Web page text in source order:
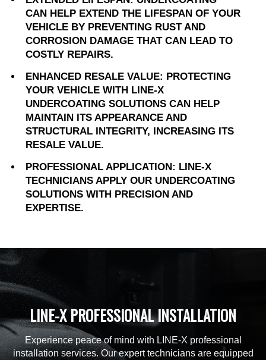
CAN HELP EXTEND THE LIFESPAN OF YOUR
VEHICLE BY PREVENTING RUST AND
CORROSION DAMAGE THAT CAN LEAD TO
COSTLY REPAIRS.
ENHANCED RESALE VALUE: PROTECTING
YOUR VEHICLE WITH LINE-X
UNDERCOATING SOLUTIONS CAN HELP
MAINTAIN ITS APPEARANCE AND
STRUCTURAL INTEGRITY, INCREASING ITS
RESALE VALUE.
PROFESSIONAL APPLICATION: LINE-X
TECHNICIANS APPLY OUR UNDERCOATING
SOLUTIONS WITH PRECISION AND
EXPERTISE.
LINE-X PROFESSIONAL INSTALLATION
Experience peace of mind with LINE-X professional
installation services. Our expert technicians are equipped